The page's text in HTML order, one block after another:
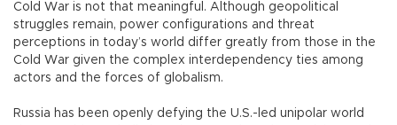
Cold War is not that meaningful. Although geopolitical
struggles remain, power configurations and threat
perceptions in today’s world differ greatly from those in the
Cold War given the complex interdependency ties among
actors and the forces of globalism.
Russia has been openly defying the U.S.-led unipolar world